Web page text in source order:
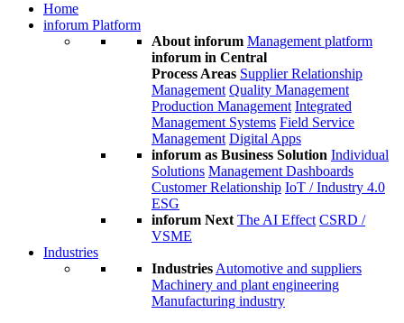
Home
inforum Platform
About inforum Management platform
inforum in Central
Process Areas Supplier Relationship
Management Quality Management
Production Management Integrated
Management Systems Field Service
Management Digital Apps
inforum as Business Solution Individual
Solutions Management Dashboards
Customer Relationship IoT / Industry 4.0
ESG
inforum Next The AI Effect CSRD /
VSME
Industries
Industries Automotive and suppliers
Machinery and plant engineering
Manufacturing industry